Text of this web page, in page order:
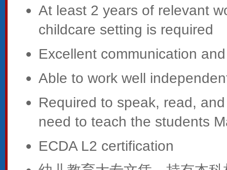
At least 2 years of relevant
childcare setting is required
Excellent communication
Able to work well
Required to speak, read,
need to teach the students
ECDA L2 certification